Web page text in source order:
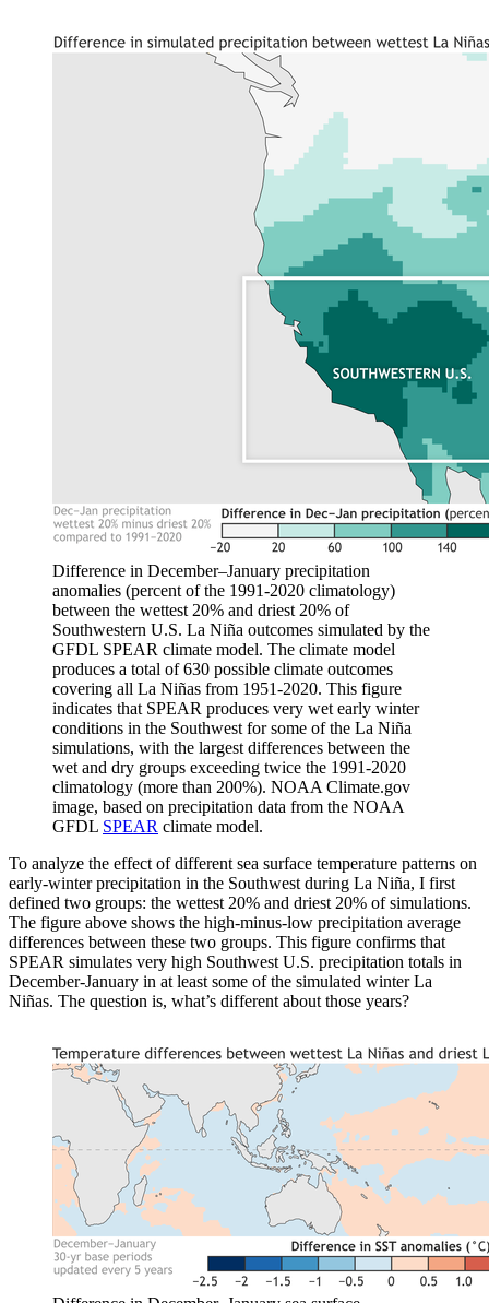
Difference in December–January precipitation
anomalies (percent of the 1991-2020 climatology)
between the wettest 20% and driest 20% of
Southwestern U.S. La Niña outcomes simulated by the
GFDL SPEAR climate model. The climate model
produces a total of 630 possible climate outcomes
covering all La Niñas from 1951-2020. This figure
indicates that SPEAR produces very wet early winter
conditions in the Southwest for some of the La Niña
simulations, with the largest differences between the
wet and dry groups exceeding twice the 1991-2020
climatology (more than 200%). NOAA Climate.gov
image, based on precipitation data from the NOAA
GFDL SPEAR climate model.
To analyze the effect of different sea surface temperature patterns on
early-winter precipitation in the Southwest during La Niña, I first
defined two groups: the wettest 20% and driest 20% of simulations.
The figure above shows the high-minus-low precipitation average
differences between these two groups. This figure confirms that
SPEAR simulates very high Southwest U.S. precipitation totals in
December-January in at least some of the simulated winter La
Niñas. The question is, what’s different about those years?